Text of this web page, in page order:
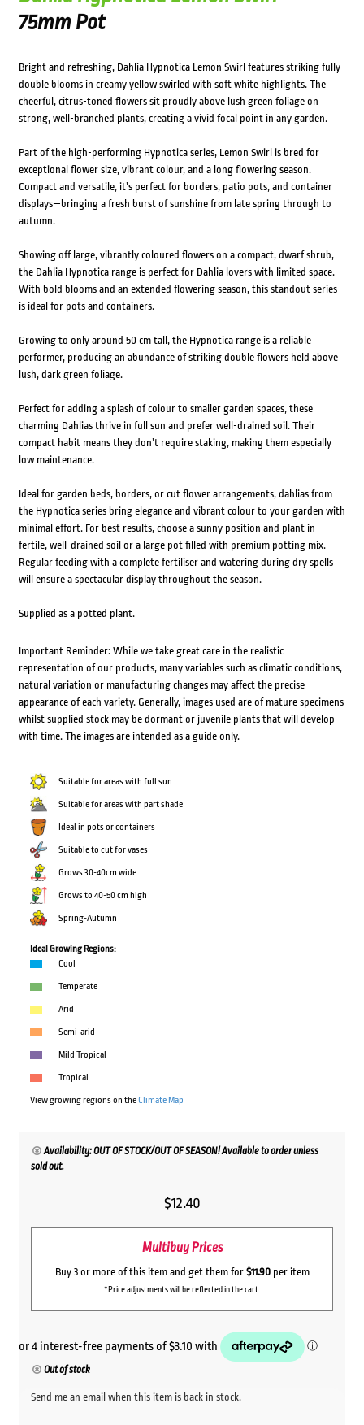
75mm Pot
Bright and refreshing, Dahlia Hypnotica Lemon Swirl features striking fully
double blooms in creamy yellow swirled with soft white highlights. The
cheerful, citrus-toned flowers sit proudly above lush green foliage on
strong, well-branched plants, creating a vivid focal point in any garden.
Part of the high-performing Hypnotica series, Lemon Swirl is bred for
exceptional flower size, vibrant colour, and a long flowering season.
Compact and versatile, it’s perfect for borders, patio pots, and container
displays—bringing a fresh burst of sunshine from late spring through to
autumn.
Showing off large, vibrantly coloured flowers on a compact, dwarf shrub,
the Dahlia Hypnotica range is perfect for Dahlia lovers with limited space.
With bold blooms and an extended flowering season, this standout series
is ideal for pots and containers.
Growing to only around 50 cm tall, the Hypnotica range is a reliable
performer, producing an abundance of striking double flowers held above
lush, dark green foliage.
Perfect for adding a splash of colour to smaller garden spaces, these
charming Dahlias thrive in full sun and prefer well-drained soil. Their
compact habit means they don’t require staking, making them especially
low maintenance.
Ideal for garden beds, borders, or cut flower arrangements, dahlias from
the Hypnotica series bring elegance and vibrant colour to your garden with
minimal effort. For best results, choose a sunny position and plant in
fertile, well-drained soil or a large pot filled with premium potting mix.
Regular feeding with a complete fertiliser and watering during dry spells
will ensure a spectacular display throughout the season.
Supplied as a potted plant.
Important Reminder: While we take great care in the realistic
representation of our products, many variables such as climatic conditions,
natural variation or manufacturing changes may affect the precise
appearance of each variety. Generally, images used are of mature specimens
whilst supplied stock may be dormant or juvenile plants that will develop
with time. The images are intended as a guide only.
Suitable for areas with full sun
Suitable for areas with part shade
Ideal in pots or containers
Suitable to cut for vases
Grows 30-40cm wide
Grows to 40-50 cm high
Spring-Autumn
Ideal Growing Regions:
Cool
Temperate
Arid
Semi-arid
Mild Tropical
Tropical
View growing regions on theClimate Map
Availability: OUT OF STOCK/OUT OF SEASON! Available to order unless
sold out.
$12.40
Multibuy Prices
Buy 3 or more of this item and get them for $11.90per item
*Price adjustments will be reflected in the cart.
Out of stock
Send me an email when this item is back in stock.